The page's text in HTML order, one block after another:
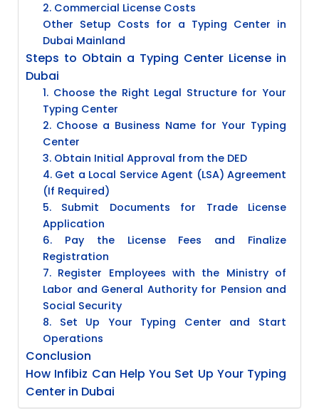
2. Commercial License Costs
Other Setup Costs for a Typing Center in
Dubai Mainland
Steps to Obtain a Typing Center License in
Dubai
1. Choose the Right Legal Structure for Your
Typing Center
2. Choose a Business Name for Your Typing
Center
3. Obtain Initial Approval from the DED
4. Get a Local Service Agent (LSA) Agreement
(If Required)
5. Submit Documents for Trade License
Application
6. Pay the License Fees and Finalize
Registration
7. Register Employees with the Ministry of
Labor and General Authority for Pension and
Social Security
8. Set Up Your Typing Center and Start
Operations
Conclusion
How Infibiz Can Help You Set Up Your Typing
Center in Dubai